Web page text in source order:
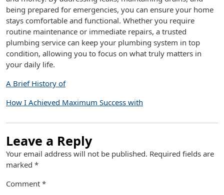
being prepared for emergencies, you can ensure your home
stays comfortable and functional. Whether you require
routine maintenance or immediate repairs, a trusted
plumbing service can keep your plumbing system in top
condition, allowing you to focus on what truly matters in
your daily life.
A Brief History of
How I Achieved Maximum Success with
Leave a Reply
Your email address will not be published. Required fields are
marked *
Comment *